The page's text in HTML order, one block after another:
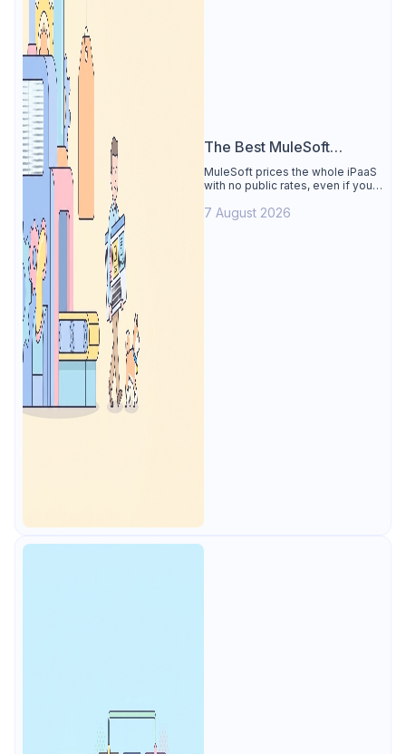
The Best MuleSoft
Alternative
MuleSoft prices the whole iPaaS
with no public rates, even if you
Apidog covers design, testing,
7 August 2026